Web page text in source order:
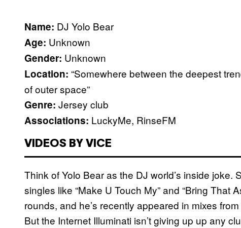
Name: DJ Yolo Bear
Age: Unknown
Gender: Unknown
Location: “Somewhere between the deepest
of outer space”
Genre: Jersey club
Associations: LuckyMe, RinseFM
VIDEOS BY VICE
Think of Yolo Bear as the DJ world’s inside
singles like “Make U Touch My” and “Bring That
rounds, and he’s recently appeared in mixes
But the Internet Illuminati isn’t giving up up any